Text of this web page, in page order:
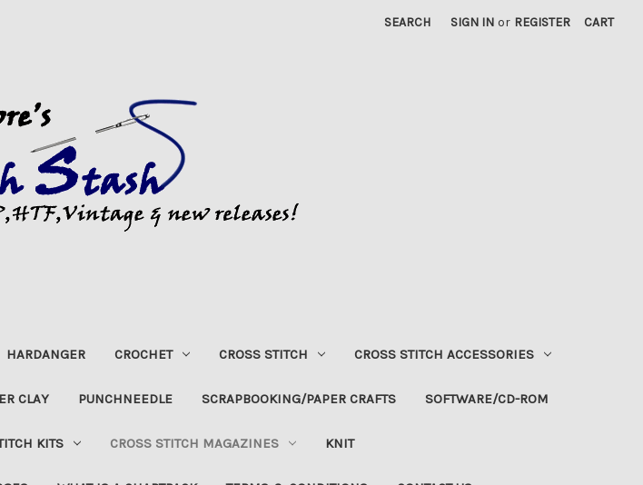
SEARCH SIGN IN or REGISTER CART
HARDANGER CROCHET CROSS STITCH CROSS STITCH ACCESSORIES
CLAY PUNCHNEEDLE SCRAPBOOKING/PAPER CRAFTS SOFTWARE/CD-ROM
KITS CROSS STITCH MAGAZINES KNIT